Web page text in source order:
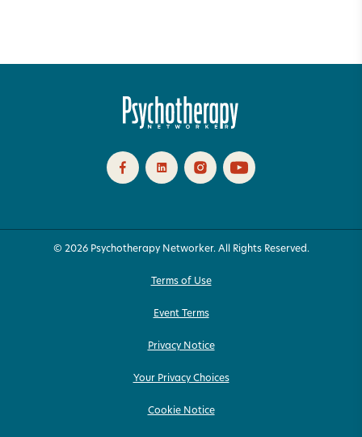
© 2026 Psychotherapy Networker. All Rights Reserved.
Terms of Use
Event Terms
Privacy Notice
Your Privacy Choices
Cookie Notice